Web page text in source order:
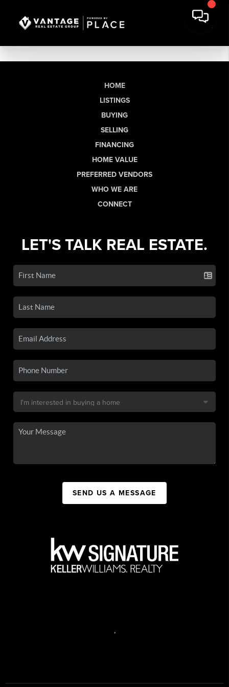
HOME
LISTINGS
BUYING
SELLING
FINANCING
HOME VALUE
PREFERRED VENDORS
WHO WE ARE
CONNECT
LET'S TALK REAL ESTATE.
SEND US A MESSAGE
,